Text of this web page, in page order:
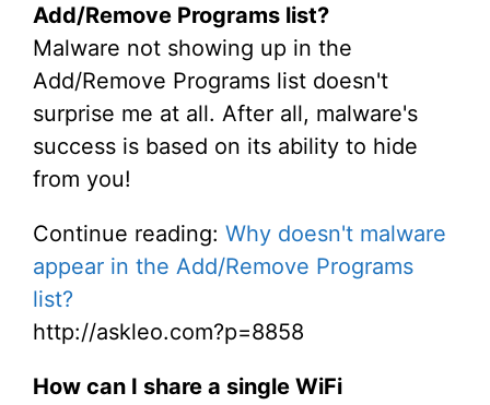
Add/Remove Programs list?
Malware not showing up in the
Add/Remove Programs list doesn't
surprise me at all. After all, malware's
success is based on its ability to hide
from you!
Continue reading: Why doesn't malware
appear in the Add/Remove Programs
list?
http://askleo.com?p=8858
How can I share a single WiFi